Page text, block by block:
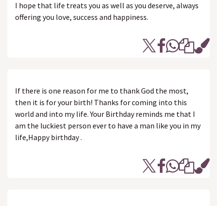
I hope that life treats you as well as you deserve, always
offering you love, success and happiness.
If there is one reason for me to thank God the most,
then it is for your birth! Thanks for coming into this
world and into my life. Your Birthday reminds me that I
am the luckiest person ever to have a man like you in my
life,Happy birthday .